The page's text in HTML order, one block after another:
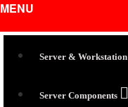
MENU
Server & Workstation
Server Components